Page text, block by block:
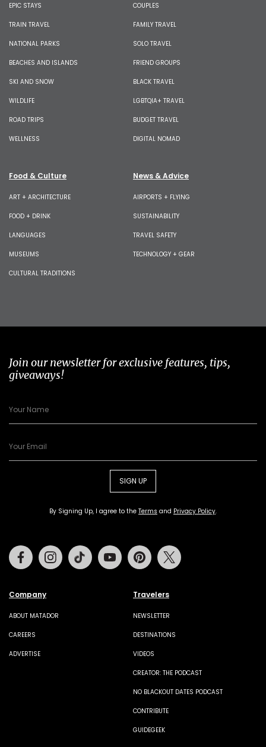
EPIC STAYS
TRAIN TRAVEL
NATIONAL PARKS
BEACHES AND ISLANDS
SKI AND SNOW
WILDLIFE
ROAD TRIPS
WELLNESS
COUPLES
FAMILY TRAVEL
SOLO TRAVEL
FRIEND GROUPS
BLACK TRAVEL
LGBTQIA+ TRAVEL
BUDGET TRAVEL
DIGITAL NOMAD
Food & Culture
ART + ARCHITECTURE
FOOD + DRINK
LANGUAGES
MUSEUMS
CULTURAL TRADITIONS
News & Advice
AIRPORTS + FLYING
SUSTAINABILITY
TRAVEL SAFETY
TECHNOLOGY + GEAR
Join our newsletter for exclusive features, tips,
giveaways!
SIGN UP
By Signing Up, I agree to the Terms and Privacy Policy.
Company
ABOUT MATADOR
CAREERS
ADVERTISE
Travelers
NEWSLETTER
DESTINATIONS
VIDEOS
CREATOR: THE PODCAST
NO BLACKOUT DATES PODCAST
CONTRIBUTE
GUIDEGEEK
FacebookInstagramTiktok Youtube Pinterest